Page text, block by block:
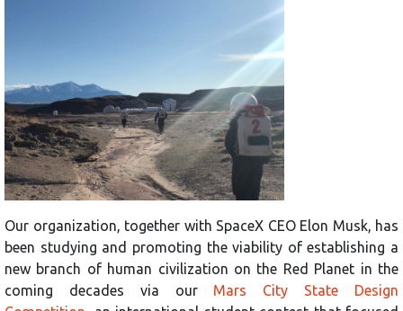
Our organization, together with SpaceX CEO Elon Musk, has
been studying and promoting the viability of establishing a
new branch of human civilization on the Red Planet in the
coming decades via our Mars City State Design